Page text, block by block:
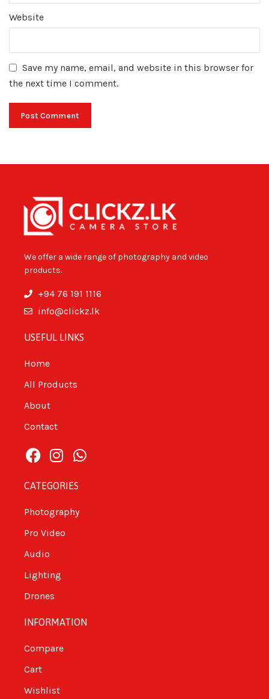
Website
Save my name, email, and website in this browser for
the next time I comment.
We offer a wide range of photography and video
products.
+94 76 191 1116
info@clickz.lk
USEFUL LINKS
Home
All Products
About
Contact
CATEGORIES
Photography
Pro Video
Audio
Lighting
Drones
INFORMATION
Compare
Cart
Wishlist